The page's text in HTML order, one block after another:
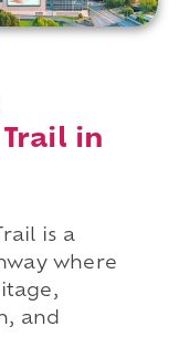
in
is a
where
and